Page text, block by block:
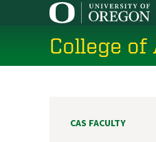
content
College of
CAS FACULTY